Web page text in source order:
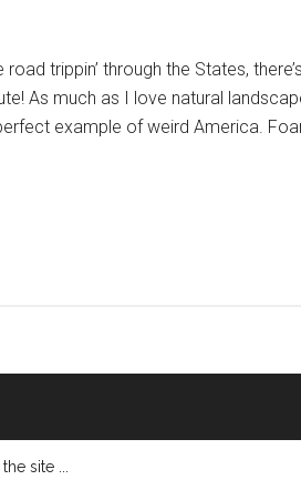
road trippin’ through the States,
As much as I love natural
example of weird America.